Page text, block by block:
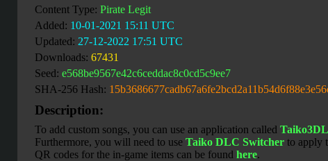
Content Type: Pirate Legit
Added: 10-01-2021 15:11 UTC
Updated: 27-12-2022 17:51 UTC
Downloads: 67431
Seed: e568be9567e42c6ceddac8c0cd5c9ee7
SHA-256 Hash:
Description:
To add custom songs, you can use an application called
Furthermore, you will need to use Taiko DLC Switcher to apply
QR codes for the in-game items can be found here.